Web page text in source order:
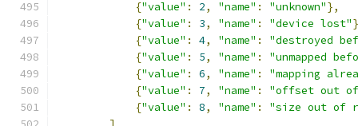
{"value" : 2, "name" : "unknown"},
{"value" : 3, "name" : "device lost"
{"value" : 4, "name" :
"destroyed
{"value" : 5, "name" :
"unmapped
{"value" : 6, "name" :
"mapping
{"value" : 7, "name" :
"offset out
{"value" : 8, "name" :
"size out of